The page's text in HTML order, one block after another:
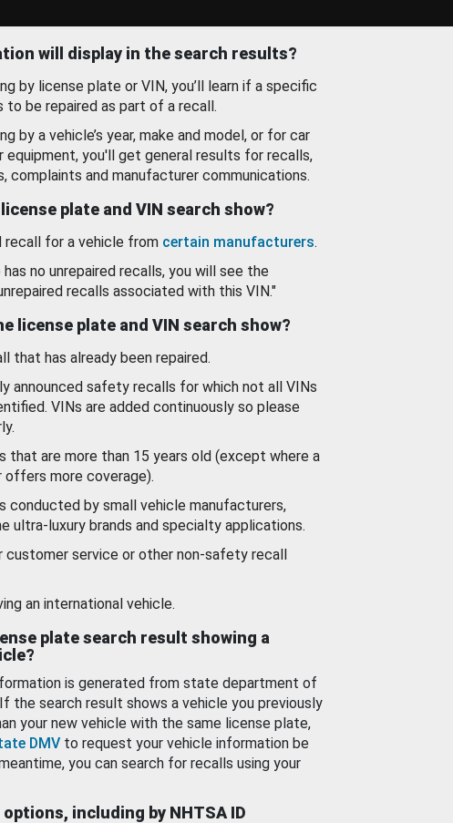
will display in the search results?
by license plate or VIN, you’ll learn if a specific
to be repaired as part of a recall.
by a vehicle’s year, make and model, or for car
equipment, you'll get general results for recalls,
complaints and manufacturer communications.
plate and VIN search show?
recall for a vehicle from certain manufacturers.
no unrepaired recalls, you will see the
recalls associated with this VIN."
license plate and VIN search show?
that has already been repaired.
announced safety recalls for which not all VINs
VINs are added continuously so please
that are more than 15 years old (except where a
offers more coverage).
conducted by small vehicle manufacturers,
ultra-luxury brands and specialty applications.
customer service or other non-safety recall
an international vehicle.
plate search result showing a
is generated from state department of
the search result shows a vehicle you previously
your new vehicle with the same license plate,
DMV to request your vehicle information be
you can search for recalls using your
including by NHTSA ID